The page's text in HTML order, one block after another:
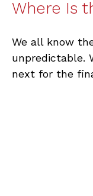
Where Is
We all know
unpredictable.
next for the